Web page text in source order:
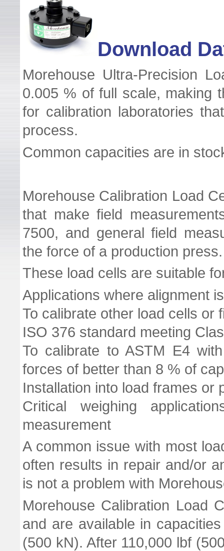
Download
Morehouse Ultra-Precision
0.005 % of full scale, making
for calibration laboratories
process.
Common capacities are in
Morehouse Calibration Load
that make field
7500, and general field
the force of a production press.
These load cells are suitable
Applications where alignment
To calibrate other load cells or
ISO 376 standard meeting
To calibrate to ASTM E4
forces of better than 8 % of
Installation into load frames or
Critical weighing
measurement
A common issue with most
often results in repair and/or
is not a problem with
Morehouse Calibration Load
and are available in
(500 kN). After 110,000 lbf